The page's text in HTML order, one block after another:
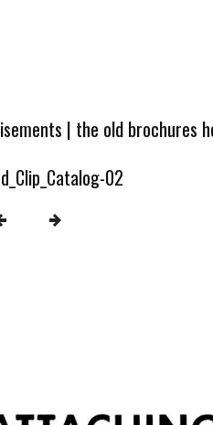
| the old brochures
02